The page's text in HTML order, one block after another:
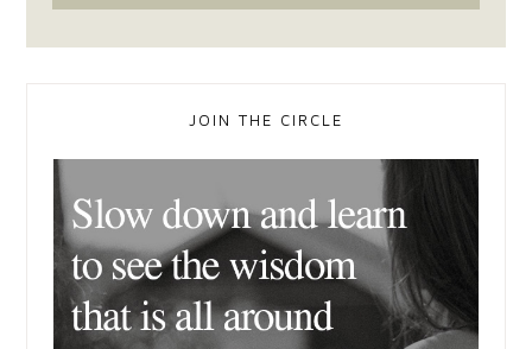
JOIN THE CIRCLE